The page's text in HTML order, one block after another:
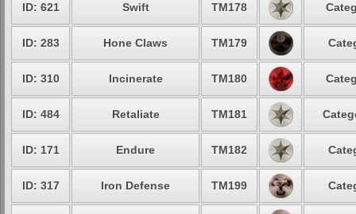
ID: 621 Swift TM178
ID: 283 Hone Claws TM179
ID: 310 Incinerate TM180
ID: 484 Retaliate TM181
ID: 171 Endure TM182
ID: 317 Iron Defense TM199